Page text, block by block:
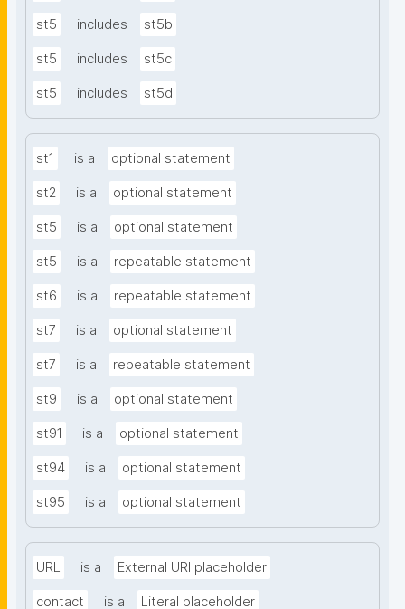
st5 includes st5b
st5 includes st5c
st5 includes st5d
st1 is a optional statement
st2 is a optional statement
st5 is a optional statement
st5 is a repeatable statement
st6 is a repeatable statement
st7 is a optional statement
st7 is a repeatable statement
st9 is a optional statement
st91 is a optional statement
st94 is a optional statement
st95 is a optional statement
URL is a External URI placeholder
contact is a Literal placeholder